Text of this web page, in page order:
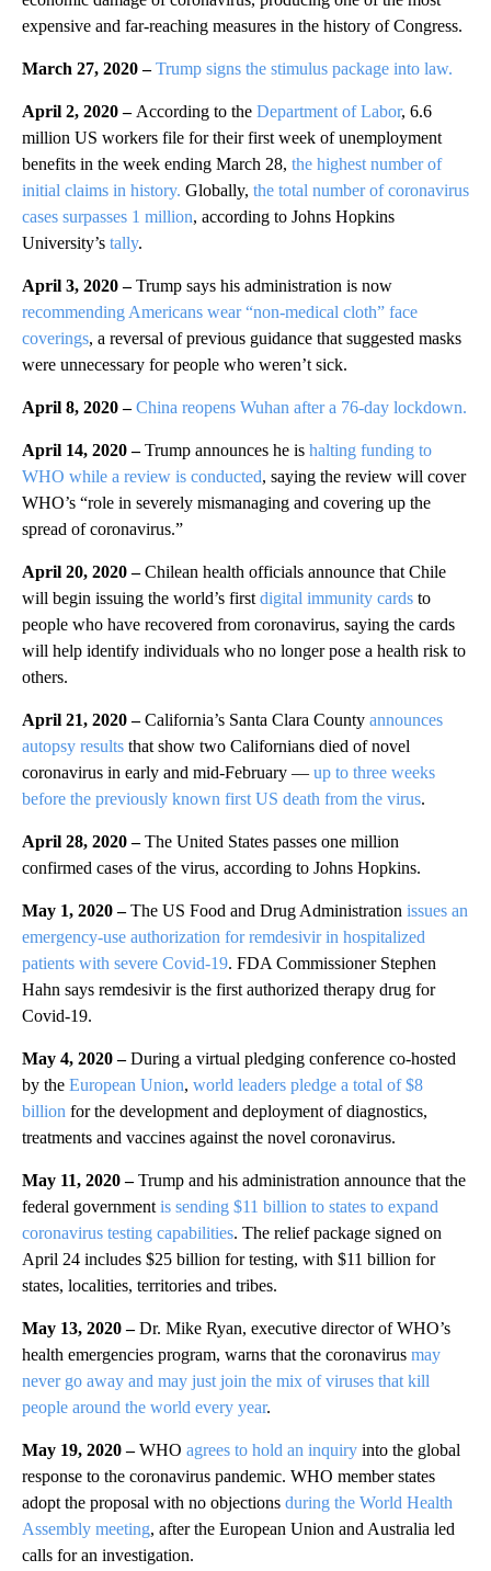
expensive and far-reaching measures in the history of Congress.
March 27, 2020 –Trump signs the stimulus package into law.
April 2, 2020 – According to the Department of Labor, 6.6
million US workers file for their first week of unemployment
benefits in the week ending March 28, the highest number of
initial claims in history. Globally, the total number of coronavirus
cases surpasses 1 million, according to Johns Hopkins
University’s tally.
April 3, 2020 –Trump says his administration is now
recommending Americans wear “non-medical cloth” face
coverings, a reversal of previous guidance that suggested masks
were unnecessary for people who weren’t sick.
April 8, 2020 –China reopens Wuhan after a 76-day lockdown.
April 14, 2020 –Trump announces he is halting funding to
WHO while a review is conducted, saying the review will cover
WHO’s “role in severely mismanaging and covering up the
spread of coronavirus.”
April 20, 2020 –Chilean health officials announce that Chile
will begin issuing the world’s first digital immunity cards to
people who have recovered from coronavirus, saying the cards
will help identify individuals who no longer pose a health risk to
others.
April 21, 2020 –California’s Santa Clara County announces
autopsy results that show two Californians died of novel
coronavirus in early and mid-February — up to three weeks
before the previously known first US death from the virus.
April 28, 2020 –The United States passes one million
confirmed cases of the virus, according to Johns Hopkins.
May 1, 2020 –The US Food and Drug Administration issues an
emergency-use authorization for remdesivir in hospitalized
patients with severe Covid-19. FDA Commissioner Stephen
Hahn says remdesivir is the first authorized therapy drug for
Covid-19.
May 4, 2020 –During a virtual pledging conference co-hosted
by the European Union, world leaders pledge a total of $8
billion for the development and deployment of diagnostics,
treatments and vaccines against the novel coronavirus.
May 11, 2020 –Trump and his administration announce that the
federal government is sending $11 billion to states to expand
coronavirus testing capabilities. The relief package signed on
April 24 includes $25 billion for testing, with $11 billion for
states, localities, territories and tribes.
May 13, 2020 –Dr. Mike Ryan, executive director of WHO’s
health emergencies program, warns that the coronavirus may
never go away and may just join the mix of viruses that kill
people around the world every year.
May 19, 2020 –WHO agrees to hold an inquiry into the global
response to the coronavirus pandemic. WHO member states
adopt the proposal with no objections during the World Health
Assembly meeting, after the European Union and Australia led
calls for an investigation.